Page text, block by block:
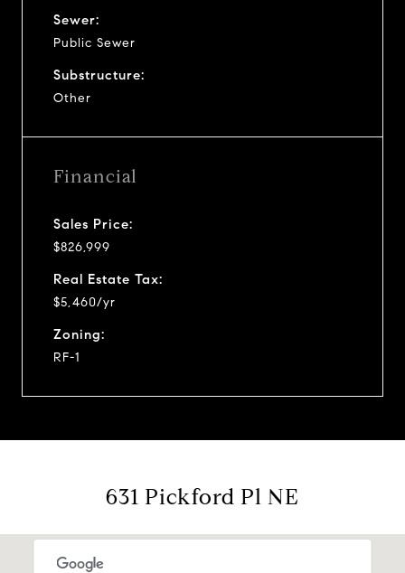
Sewer:
Public Sewer
Substructure:
Other
Financial
Sales Price:
$826,999
Real Estate Tax:
$5,460/yr
Zoning:
RF-1
631 Pickford Pl NE